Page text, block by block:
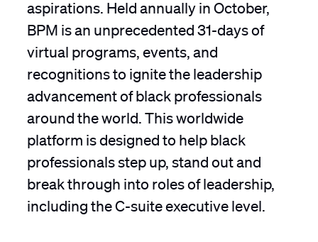
BPM is an unprecedented 31-days of
virtual programs, events, and
recognitions to ignite the leadership
advancement of black professionals
around the world. This worldwide
platform is designed to help black
professionals step up, stand out and
break through into roles of leadership,
including the C-suite executive level.